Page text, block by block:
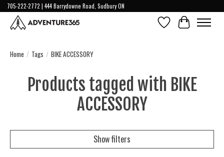
705-222-2772 | 444 Barrydowne Road, Sudbury ON
Wish ListCart
Home / Tags / BIKE ACCESSORY
Products tagged with BIKE
ACCESSORY
Show filters